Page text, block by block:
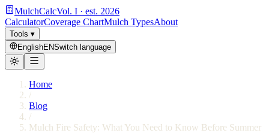
MulchCalcVol. I · est. 2026
CalculatorCoverage ChartMulch TypesAbout
Tools ▾
EnglishENSwitch language
Home
/
Blog
/
Mulch Fire Safety: What You Need to Know Before Summer